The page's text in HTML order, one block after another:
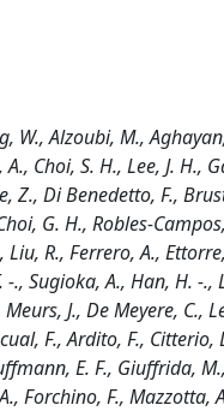
W., Alzoubi, M.,
Choi, S. H., Lee, J. H.,
Z., Di Benedetto, F.,
G. H., Robles-
Liu, R., Ferrero, A.,
Sugioka, A., Han, H. -.,
J., De Meyere, C.,
F., Ardito, F., Citterio,
E. F., Giuffrida,
Forchino, F., Mazzotta,